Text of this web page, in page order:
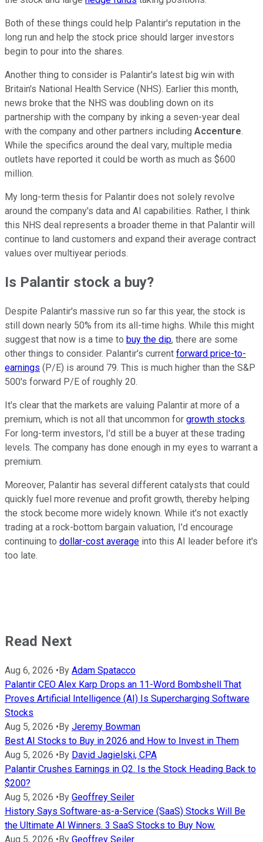
Both of these things could help Palantir's reputation in the
long run and help the stock price should larger investors
begin to pour into the shares.
Another thing to consider is Palantir's latest big win with
Britain's National Health Service (NHS). Earlier this month,
news broke that the NHS was doubling down on its
partnership with the company by inking a seven-year deal
with the company and other partners including Accenture.
While the specifics around the deal vary, multiple media
outlets have reported it could be worth as much as $600
million.
My long-term thesis for Palantir does not solely revolve
around the company's data and AI capabilities. Rather, I think
this NHS deal represents a broader theme in that Palantir will
continue to land customers and expand their average contract
values over multiyear periods.
Is Palantir stock a buy?
Despite Palantir's massive run so far this year, the stock is
still down nearly 50% from its all-time highs. While this might
suggest that now is a time to buy the dip, there are some
other things to consider. Palantir's current forward price-to-
earnings (P/E) is around 79. This is much higher than the S&P
500's forward P/E of roughly 20.
It's clear that the markets are valuing Palantir at more of a
premium, which is not all that uncommon for growth stocks.
For long-term investors, I'd still be a buyer at these trading
levels. The company has done enough in my eyes to warrant a
premium.
Moreover, Palantir has several different catalysts that could
quickly fuel more revenue and profit growth, thereby helping
the stock become more widely known. While it's not exactly
trading at a rock-bottom bargain valuation, I'd encourage
continuing to dollar-cost average into this AI leader before it's
too late.
Read Next
Aug 6, 2026 • By Adam Spatacco
Palantir CEO Alex Karp Drops an 11-Word Bombshell That
Proves Artificial Intelligence (AI) Is Supercharging Software
Stocks
Aug 5, 2026 • By Jeremy Bowman
Best AI Stocks to Buy in 2026 and How to Invest in Them
Aug 5, 2026 • By David Jagielski, CPA
Palantir Crushes Earnings in Q2. Is the Stock Heading Back to
$200?
Aug 5, 2026 • By Geoffrey Seiler
History Says Software-as-a-Service (SaaS) Stocks Will Be
the Ultimate AI Winners. 3 SaaS Stocks to Buy Now.
Aug 5, 2026 • By Geoffrey Seiler